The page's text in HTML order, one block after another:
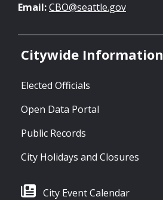
Email:CBO@seattle.gov
Citywide Information
Elected Officials
Open Data Portal
Public Records
City Holidays and Closures
City Event Calendar